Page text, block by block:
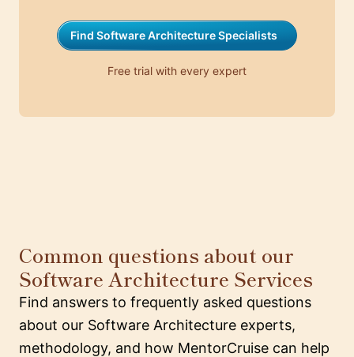
Find Software Architecture Specialists
Free trial with every expert
Common questions about our
Software Architecture Services
Find answers to frequently asked questions
about our Software Architecture experts,
methodology, and how MentorCruise can help